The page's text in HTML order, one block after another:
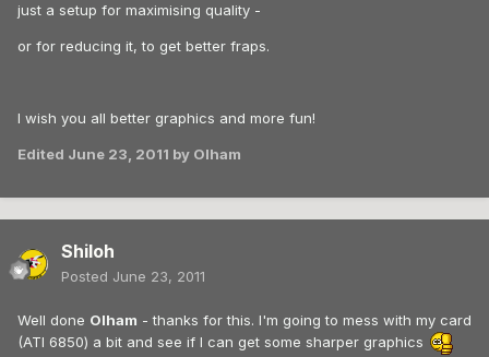
just a setup for maximising quality -
or for reducing it, to get better fraps.
I wish you all better graphics and more fun!
Edited June 23, 2011 by Olham
Shiloh
Posted June 23, 2011
Well done Olham - thanks for this. I'm going to mess with my card
(ATI 6850) a bit and see if I can get some sharper graphics